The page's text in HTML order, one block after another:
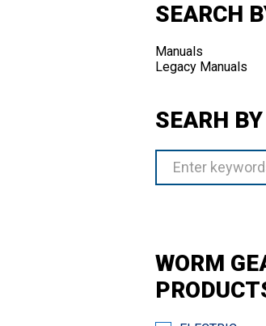
SEARCH
Manuals
Legacy Manuals
SEARH
WORM